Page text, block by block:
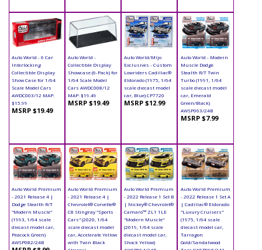
Auto World - 6 Car
Interlocking
Collectible Display
Show Case for 1/64
Scale Model Cars
AWDC003/12 MAP:
$15.99
MSRP $19.49
Auto World -
Collectible Display
Showcase (6-Pack) for
1/64 Scale Model
Cars AWDC008/12
MAP: $19.49
MSRP $19.49
Auto World/Mijo
Exclusives - Custom
Lowriders Cadillac®
Eldorado (1975, 1/64
scale diecast model
car, Blue) CP7720
MSRP $12.99
Auto World - Modern
Muscle Dodge
Stealth R/T Twin
Turbo (1991, 1/64
scale diecast model
car, Emerald
Green/Black)
AWSP063/24B
MSRP $7.99
Auto World Premium
- 2021 Release 4 |
Dodge Stealth R/T
"Modern Muscle"
(1993, 1/64 scale
diecast model car,
Peacock Green)
AWSP082/24B
Auto World Premium
- 2021 Release 4 |
Chevrolet® Corvette®
C8 Stingray "Sports
Cars" (2020, 1/64
scale diecast model
car, Accelerate Yellow
with Twin Black
Auto World Premium
- 2022 Release 1 Set B
| Nickey® Chevrolet®
Camaro™ ZL1 1LE
"Modern Muscle"
(2019, 1/64 scale
diecast model car,
Shock Yellow)
Auto World Premium
- 2022 Release 1 Set A
| Cadillac® Eldorado
"Luxury Cruisers"
(1975, 1/64 scale
diecast model car,
Tarragon
Gold/Sandalwood